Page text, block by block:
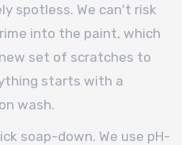
spotless. We can't risk
into the paint, which
set of scratches to
starts with a
wash.
soap-down. We use pH-